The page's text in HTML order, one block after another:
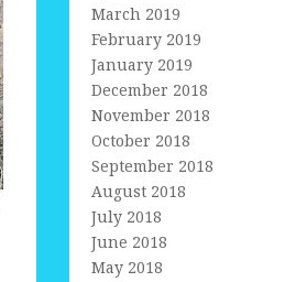
March 2019
February 2019
January 2019
December 2018
November 2018
October 2018
September 2018
August 2018
July 2018
June 2018
May 2018